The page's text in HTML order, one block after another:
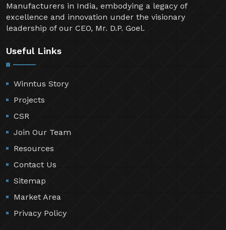
Manufacturers in India, embodying a legacy of
excellence and innovation under the visionary
leadership of our CEO, Mr. D.P. Goel.
Useful Links
Winntus Story
Projects
CSR
Join Our Team
Resources
Contact Us
Sitemap
Market Area
Privacy Policy